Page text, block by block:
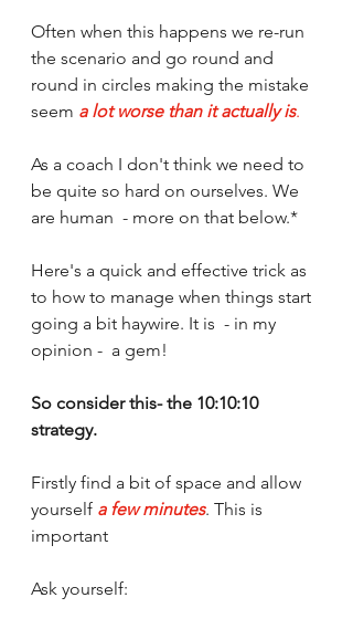
Often when this happens we re-run
the scenario and go round and
round in circles making the mistake
seem a lot worse than it actually is.
As a coach I don't think we need to
be quite so hard on ourselves. We
are human  - more on that below.*
Here's a quick and effective trick as
to how to manage when things start
going a bit haywire. It is  - in my
opinion -  a gem!
So consider this- the 10:10:10
strategy.
Firstly find a bit of space and allow
yourself a few minutes. This is
important
Ask yourself: